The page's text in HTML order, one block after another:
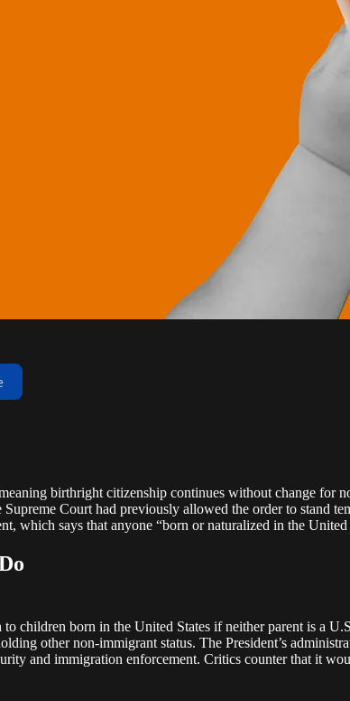
birthright citizenship continues without change for
Court had previously allowed the order to stand
which says that anyone “born or naturalized in the
children born in the United States if neither parent is a
other non‑immigrant status. The President’s
and immigration enforcement. Critics counter that it